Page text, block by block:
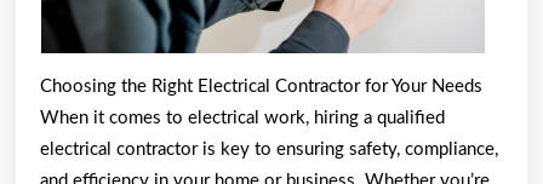
Choosing the Right Electrical Contractor for Your Needs
When it comes to electrical work, hiring a qualified
electrical contractor is key to ensuring safety, compliance,